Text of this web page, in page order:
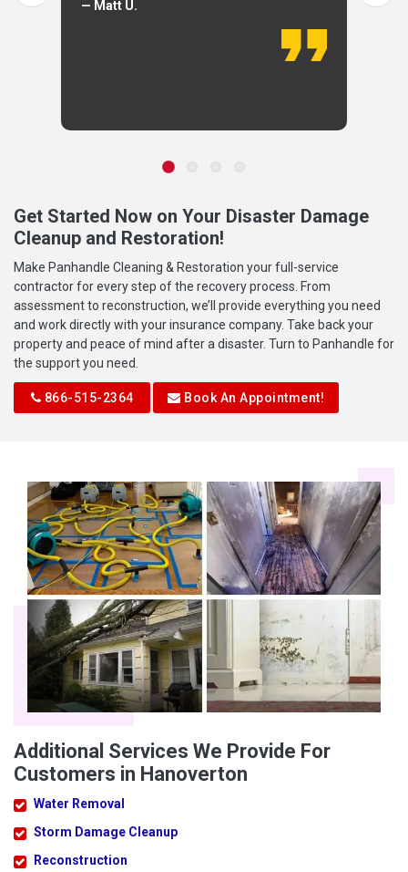
— Matt U.
Get Started Now on Your Disaster Damage
Cleanup and Restoration!
Make Panhandle Cleaning & Restoration your full-service
contractor for every step of the recovery process. From
assessment to reconstruction, we’ll provide everything you need
and work directly with your insurance company. Take back your
property and peace of mind after a disaster. Turn to Panhandle for
the support you need.
866-515-2364 Book An Appointment!
Additional Services We Provide For
Customers in Hanoverton
Water Removal
Storm Damage Cleanup
Reconstruction